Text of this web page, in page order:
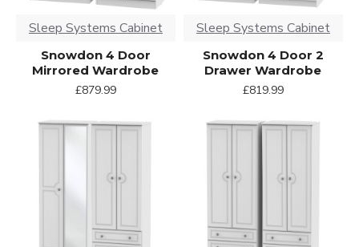
Sleep Systems Cabinet
Snowdon 4 Door
Mirrored Wardrobe
£879.99
Sleep Systems Cabinet
Snowdon 4 Door 2
Drawer Wardrobe
£819.99